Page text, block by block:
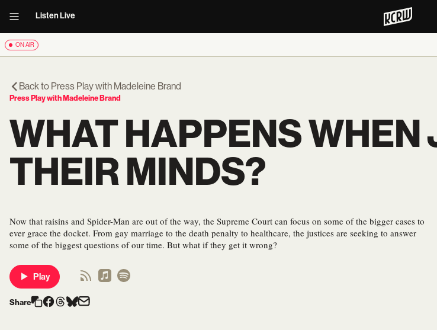
Listen Live
ON AIR
Back to Press Play with Madeleine Brand
Press Play with Madeleine Brand
WHAT HAPPENS WHEN
THEIR MINDS?
Now that raisins and Spider-Man are out of the way, the Supreme Court can focus on some of the bigger cases to
ever grace the docket. From gay marriage to the death penalty to healthcare, the justices are seeking to answer
some of the biggest questions of our time. But what if they get it wrong?
Play
Share